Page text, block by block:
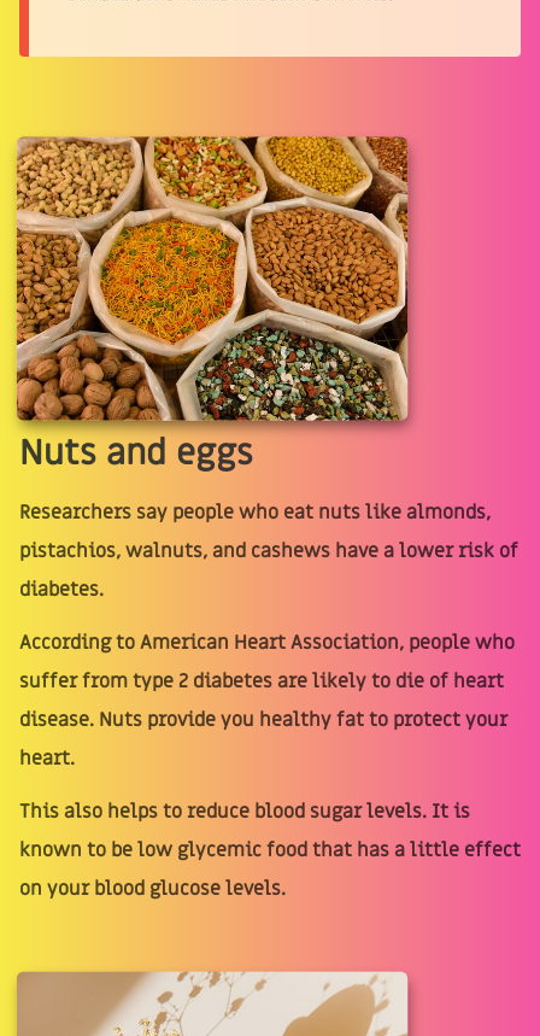
Nuts and eggs
Researchers say people who eat nuts like almonds,
pistachios, walnuts, and cashews have a lower risk of
diabetes.
According to American Heart Association, people who
suffer from type 2 diabetes are likely to die of heart
disease. Nuts provide you healthy fat to protect your
heart.
This also helps to reduce blood sugar levels. It is
known to be low glycemic food that has a little effect
on your blood glucose levels.